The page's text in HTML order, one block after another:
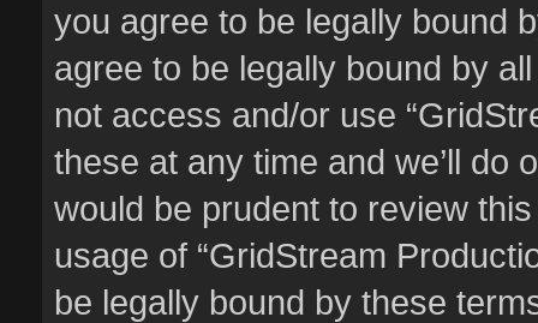
you agree to be legally bound
agree to be legally bound by
not access and/or use
these at any time and we’ll do
would be prudent to review
usage of “GridStream
be legally bound by these